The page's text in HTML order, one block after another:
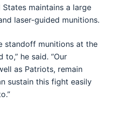
maintains a large
laser-guided munitions.
standoff munitions at the
he said. “Our
as Patriots, remain
sustain this fight easily